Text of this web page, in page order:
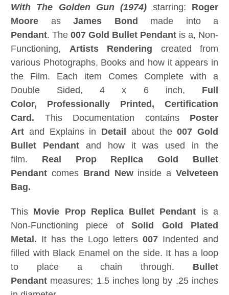
With The Golden Gun (1974) starring: Roger
Moore as James Bond made into a
Pendant. The 007 Gold Bullet Pendant is a, Non-
Functioning, Artists Rendering created from
various Photographs, Books and how it appears in
the Film. Each item Comes Complete with a
Double Sided, 4 x 6 inch, Full
Color,
Professionally Printed, Certification
Card . This Documentation contains Poster
Art and Explains in Detail about the007 Gold
Bullet Pendantand how it was used in the
film. Real Prop Replica Gold Bullet
Pendant comes Brand Newinside aVelveteen
Bag.
This Movie Prop Replica Bullet Pendant is a
Non-Functioning piece ofSolid Gold Plated
Metal. It has the Logo letters 007 Indented and
filled with Black Enamel on the side. It has a loop
to place a chain through. Bullet
Pendant measures; 1.5 inches long by .25 inches